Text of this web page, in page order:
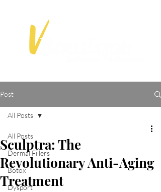
Post
All Posts
Dermal Fillers
Botox
Dysport
All Posts
Sculptra: The
Revolutionary Anti-Aging
Treatment